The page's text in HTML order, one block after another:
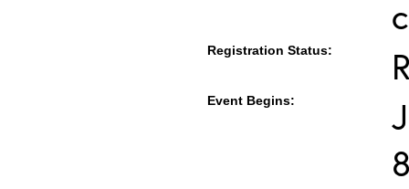
Registration Status:
Event Begins: